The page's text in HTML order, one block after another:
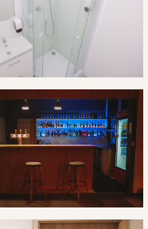
Ružbachy hotel
Ružbachy hotel